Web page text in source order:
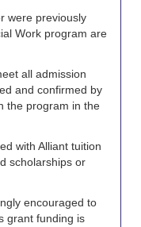
were previously
Work program are
all admission
and confirmed by
the program in the
with Alliant tuition
scholarships or
encouraged to
grant funding is